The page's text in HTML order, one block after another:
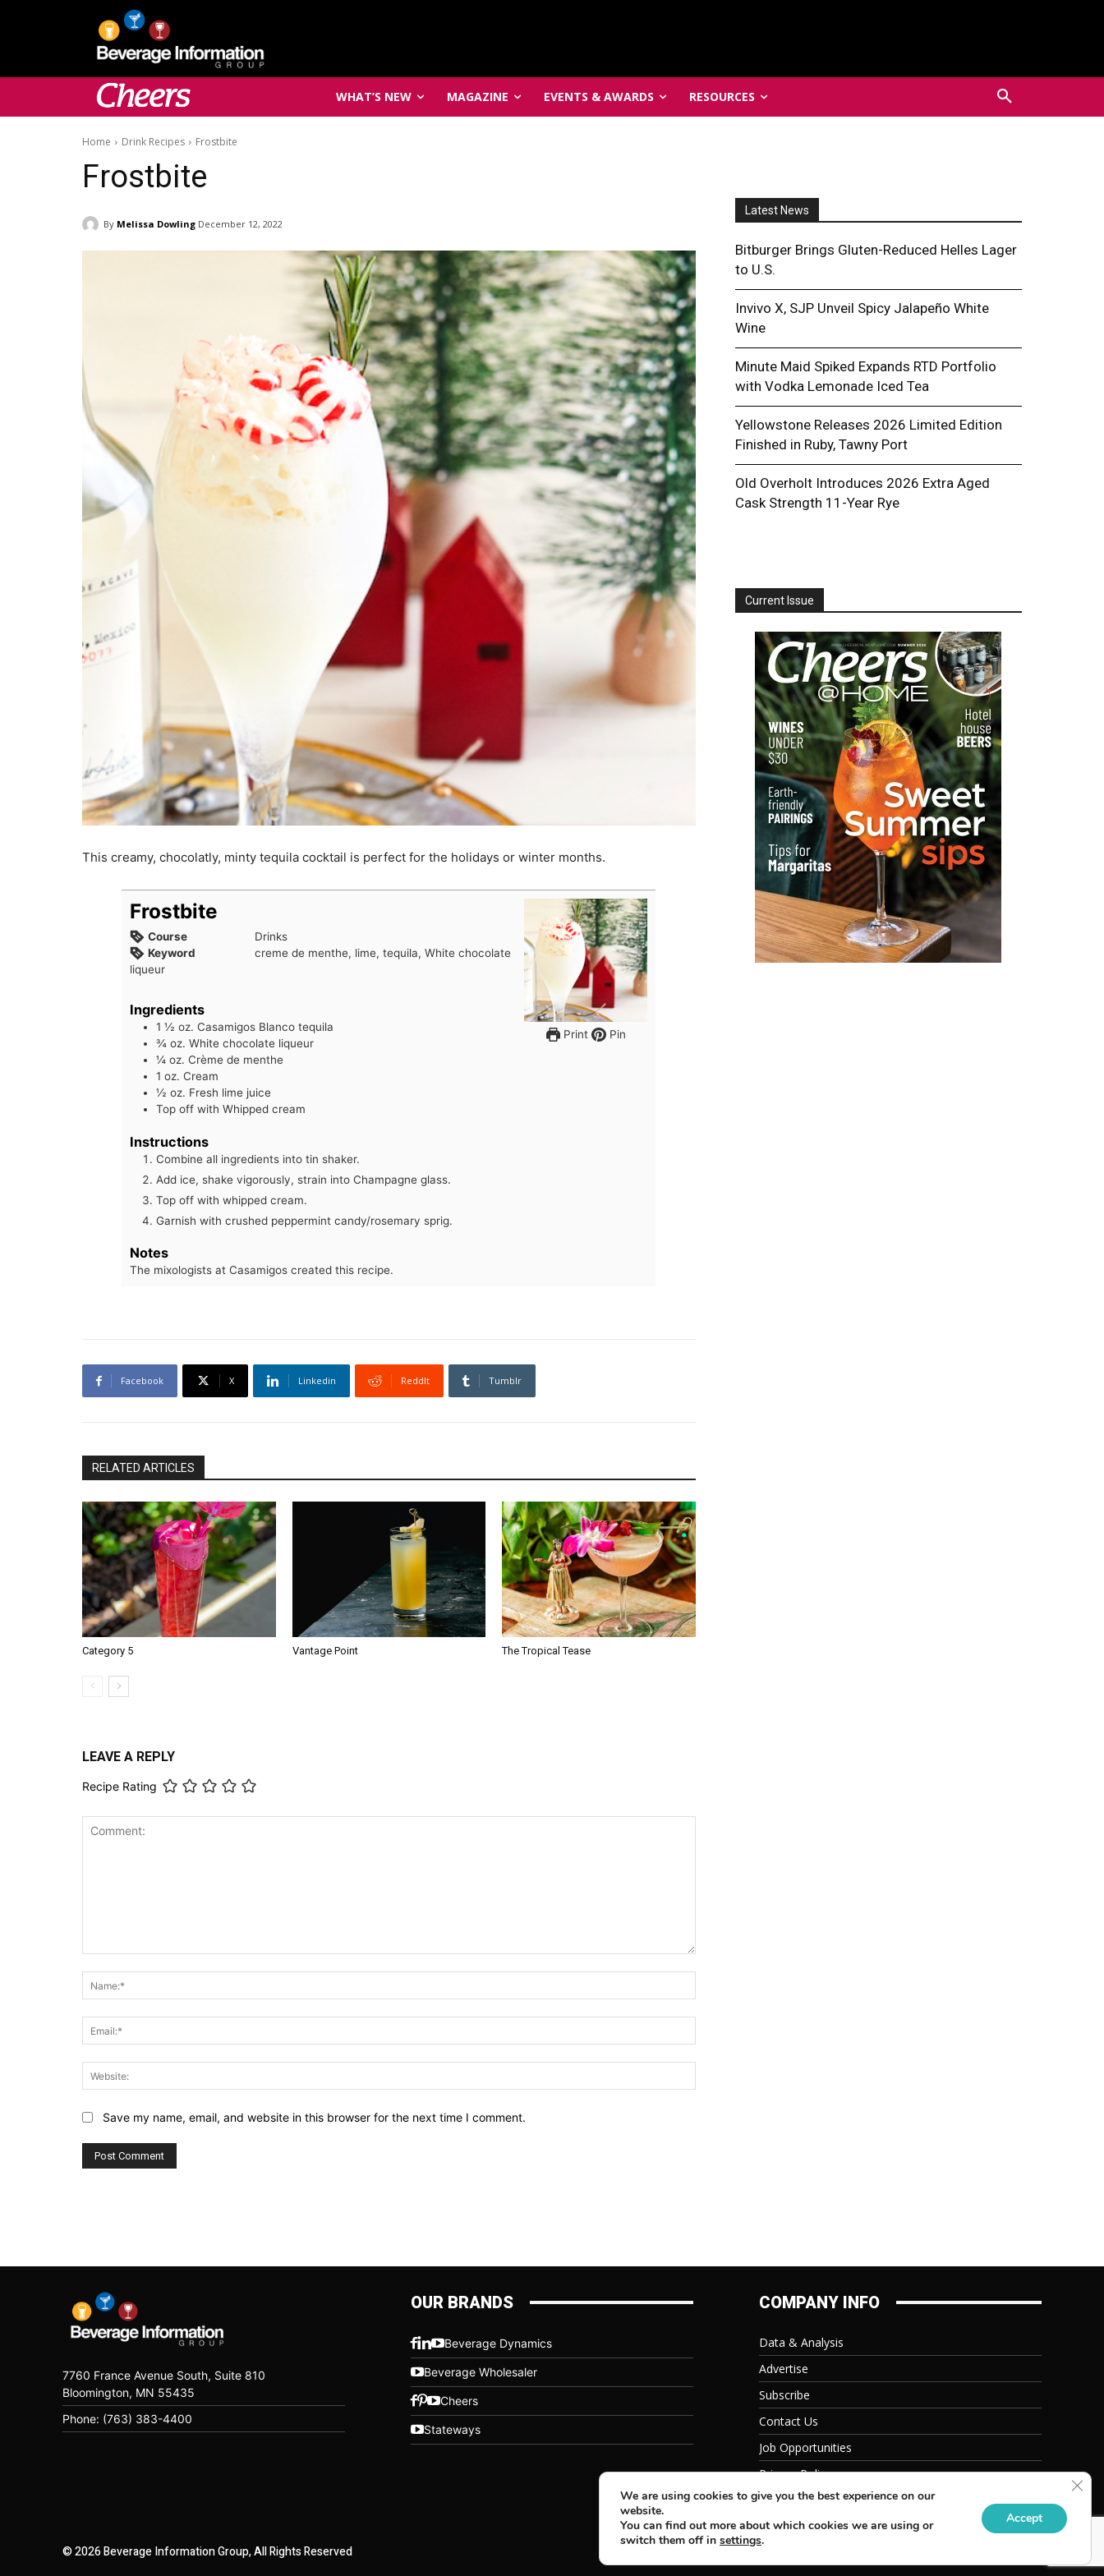
WHAT’S NEW MAGAZINE EVENTS & AWARDS RESOURCES
Home Drink Recipes Frostbite
Frostbite
By Melissa Dowling December 12, 2022
This creamy, chocolatly, minty tequila cocktail is perfect for the holidays or winter months.
Print Pin
Frostbite
Course
Drinks
Keyword
creme de menthe, lime, tequila, White chocolate
liqueur
Ingredients
1 ½ oz. Casamigos Blanco tequila
¾ oz. White chocolate liqueur
¼ oz. Crème de menthe
1 oz. Cream
½ oz. Fresh lime juice
Top off with Whipped cream
Instructions
Combine all ingredients into tin shaker.
Add ice, shake vigorously, strain into Champagne glass.
Top off with whipped cream.
Garnish with crushed peppermint candy/rosemary sprig.
Notes
The mixologists at Casamigos created this recipe.
Facebook X Linkedin ReddIt Tumblr
RELATED ARTICLES
Category 5 Vantage Point The Tropical Tease
LEAVE A REPLY
Recipe Rating
Save my name, email, and website in this browser for the next time I comment.
Latest News
Bitburger Brings Gluten-Reduced Helles Lager
to U.S.
Invivo X, SJP Unveil Spicy Jalapeño White
Wine
Minute Maid Spiked Expands RTD Portfolio
with Vodka Lemonade Iced Tea
Yellowstone Releases 2026 Limited Edition
Finished in Ruby, Tawny Port
Old Overholt Introduces 2026 Extra Aged
Cask Strength 11-Year Rye
Current Issue
7760 France Avenue South, Suite 810
Bloomington, MN 55435
Phone: (763) 383-4400
OUR BRANDS
Beverage Dynamics
Beverage Wholesaler
Cheers
Stateways
COMPANY INFO
Data & Analysis
Advertise
Subscribe
Contact Us
Job Opportunities
Privacy Policy
© 2026 Beverage Information Group, All Rights Reserved
We are using cookies to give you the best experience on our
website.
You can find out more about which cookies we are using or
switch them off in settings.
Accept